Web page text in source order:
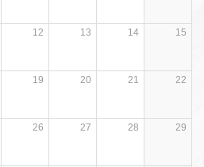
12 13 14 15
19 20 21 22
26 27 28 29